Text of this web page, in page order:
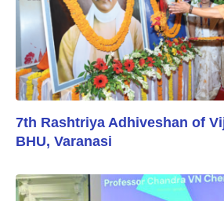
7th Rashtriya Adhiveshan of
BHU, Varanasi